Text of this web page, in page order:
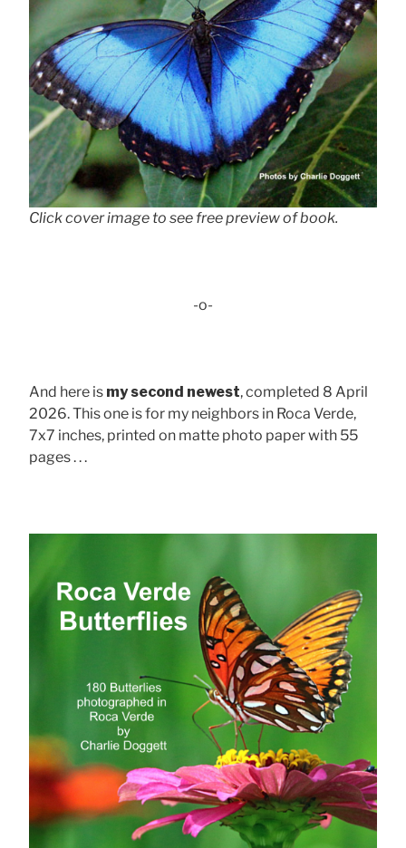
Click cover image to see free preview of book.
-o-
And here is my second newest, completed 8 April
2026. This one is for my neighbors in Roca Verde,
7x7 inches, printed on matte photo paper with 55
pages . . .